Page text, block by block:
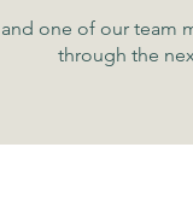
one of our team
through the